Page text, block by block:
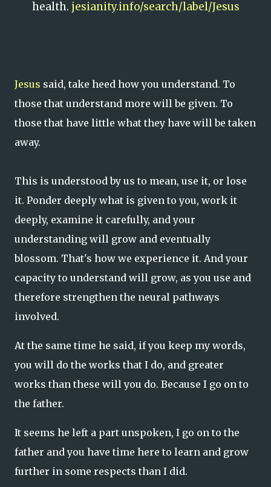
health. jesianity.info/search/label/Jesus
Jesus said, take heed how you understand. To
those that understand more will be given. To
those that have little what they have will be taken
away.
This is understood by us to mean, use it, or lose
it. Ponder deeply what is given to you, work it
deeply, examine it carefully, and your
understanding will grow and eventually
blossom. That's how we experience it. And your
capacity to understand will grow, as you use and
therefore strengthen the neural pathways
involved.
At the same time he said, if you keep my words,
you will do the works that I do, and greater
works than these will you do. Because I go on to
the father.
It seems he left a part unspoken, I go on to the
father and you have time here to learn and grow
further in some respects than I did.